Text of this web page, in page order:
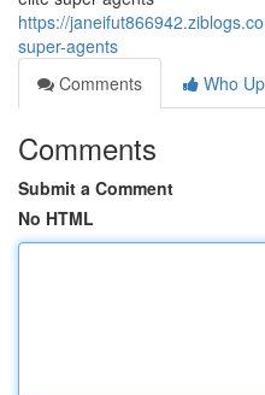
https://
super-agents
Comments
Who
Comments
Submit a Comment
No HTML